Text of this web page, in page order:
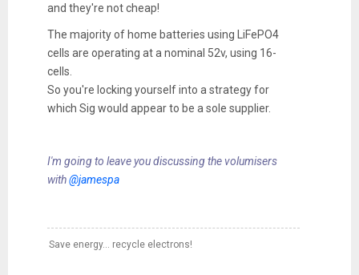
and they're not cheap!
The majority of home batteries using LiFePO4
cells are operating at a nominal 52v, using 16-
cells.
So you're locking yourself into a strategy for
which Sig would appear to be a sole supplier.
I'm going to leave you discussing the volumisers
with@jamespa
Save energy... recycle electrons!